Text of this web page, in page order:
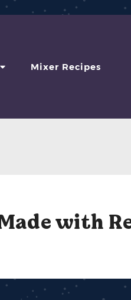
Mixer Recipes
with